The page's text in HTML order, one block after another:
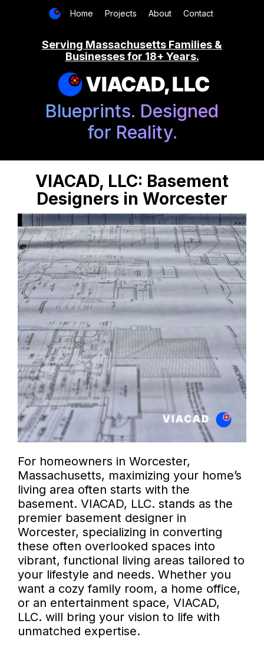
Home Projects About Contact
Serving Massachusetts Families &
Businesses for 18+ Years.
VIACAD, LLC
Blueprints. Designed
for Reality.
VIACAD, LLC: Basement
Designers in Worcester
For homeowners in Worcester,
Massachusetts, maximizing your home’s
living area often starts with the
basement. VIACAD, LLC. stands as the
premier basement designer in
Worcester, specializing in converting
these often overlooked spaces into
vibrant, functional living areas tailored to
your lifestyle and needs. Whether you
want a cozy family room, a home office,
or an entertainment space, VIACAD,
LLC. will bring your vision to life with
unmatched expertise.